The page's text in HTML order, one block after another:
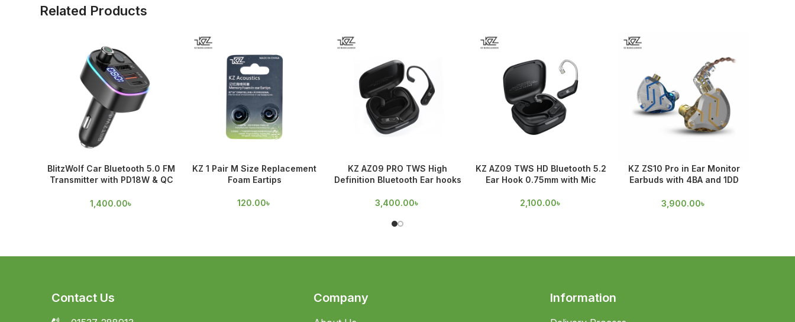
Related Products
BlitzWolf Car Bluetooth 5.0 FM
Transmitter with PD18W & QC
1,400.00৳
KZ 1 Pair M Size Replacement
Foam Eartips
120.00৳
KZ AZ09 PRO TWS High
Definition Bluetooth Ear hooks
3,400.00৳
KZ AZ09 TWS HD Bluetooth 5.2
Ear Hook 0.75mm with Mic
2,100.00৳
KZ ZS10 Pro in Ear Monitor
Earbuds with 4BA and 1DD
3,900.00৳
Contact Us Company Information